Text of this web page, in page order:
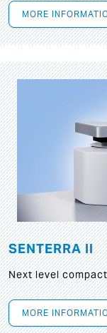
MORE
SENTERRA II
Next level
MORE